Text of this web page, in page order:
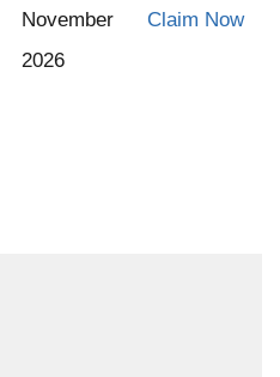
November
2026
Claim Now